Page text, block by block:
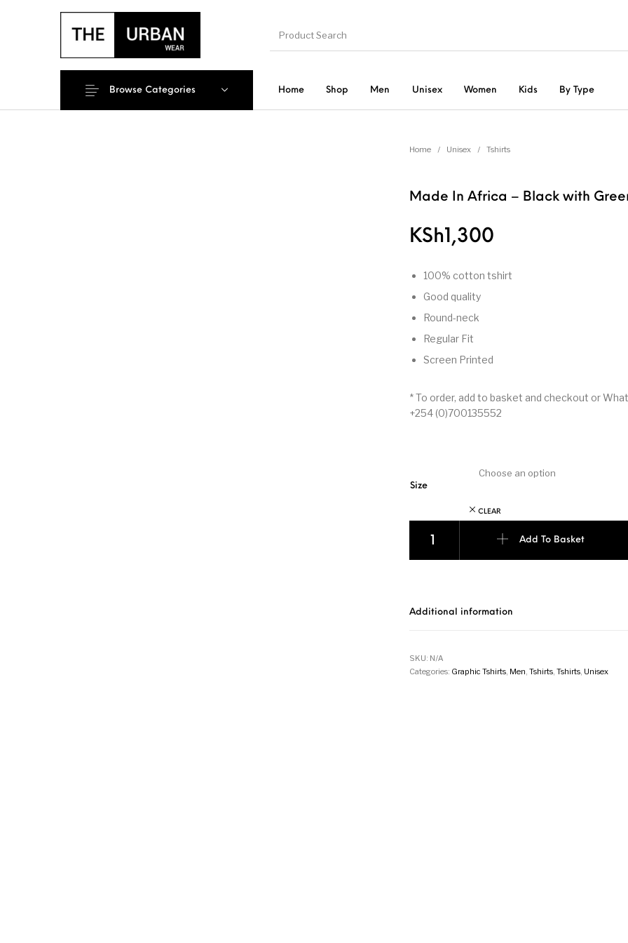
Home Shop Men Unisex Women Kids By Type
Browse Categories
Shirts
Home / Unisex / Tshirts
Made In Africa – Black with
KSh 1,300
100% cotton tshirt
Good quality
Round-neck
Regular Fit
Screen Printed
* To order, add to basket and checkout or
+254 (0)700135552
Size
CLEAR
Add To Basket
Additional information
SKU: N/A
Categories: Graphic Tshirts Men ,Tshirts ,Tshirts Unisex